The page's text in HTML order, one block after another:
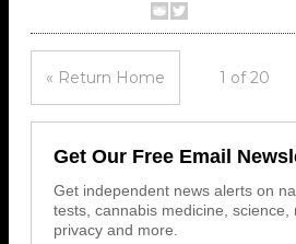
« Return Home 1 of 20
Get Our Free Email
Get independent news alerts on
tests, cannabis medicine, science,
privacy and more.